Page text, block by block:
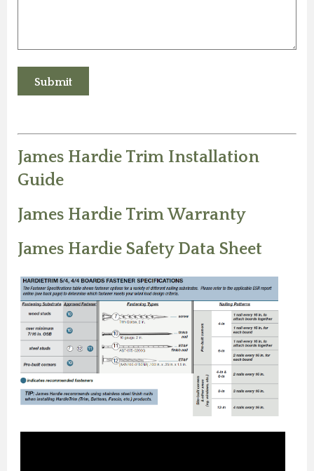
James Hardie Trim Installation
Guide
James Hardie Trim Warranty
James Hardie Safety Data Sheet